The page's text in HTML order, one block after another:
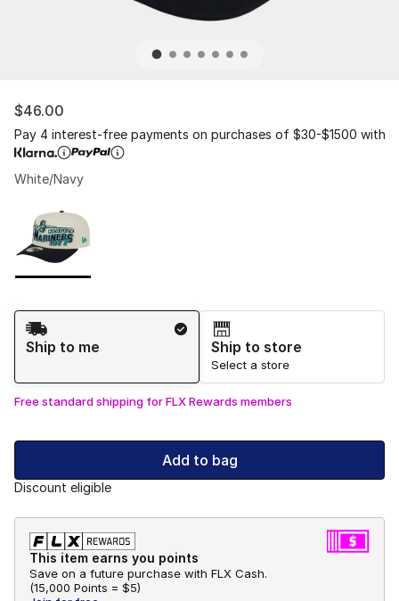
$46.00
Pay 4 interest-free payments on purchases of $30-$1500 with
White/Navy
Shipping Method
Ship to me
Ship to store
Select a store
Free standard shipping for FLX Rewards members
Add to bag
Discount eligible
This item earns you points
Save on a future purchase with FLX Cash.
(15,000 Points = $5)